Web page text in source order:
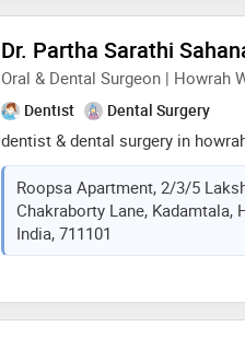
continues to make significant
dental field
Dr. Partha Sarathi
Oral & Dental Surgeon | Howrah
Dentist Dental Surgery
dentist & dental surgery in
Roopsa Apartment, 2/3/5
Chakraborty Lane, Kadamtala,
India, 711101